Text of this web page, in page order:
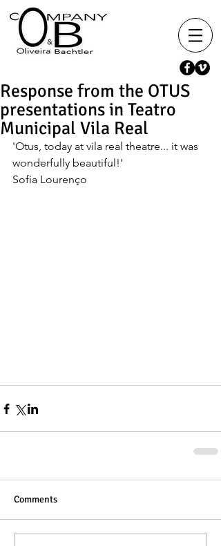
Response from the OTUS
presentations in Teatro
Municipal Vila Real
'Otus, today at vila real theatre... it was
wonderfully beautiful!'
Sofia Lourenço
Comments